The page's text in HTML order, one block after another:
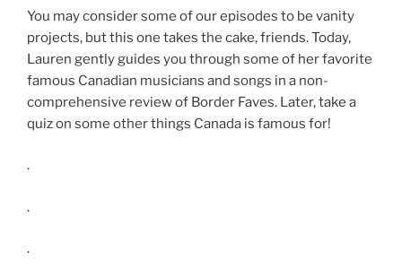
You may consider some of our episodes to be vanity
projects, but this one takes the cake, friends. Today,
Lauren gently guides you through some of her favorite
famous Canadian musicians and songs in a non-
comprehensive review of Border Faves. Later, take a
quiz on some other things Canada is famous for!
.
.
.